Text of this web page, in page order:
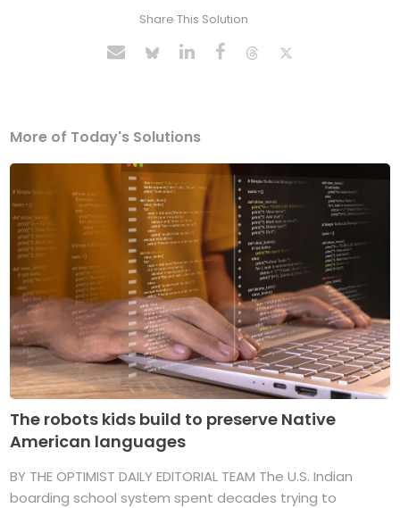
Share This Solution
More of Today's Solutions
The robots kids build to preserve Native
American languages
BY THE OPTIMIST DAILY EDITORIAL TEAM The U.S. Indian
boarding school system spent decades trying to